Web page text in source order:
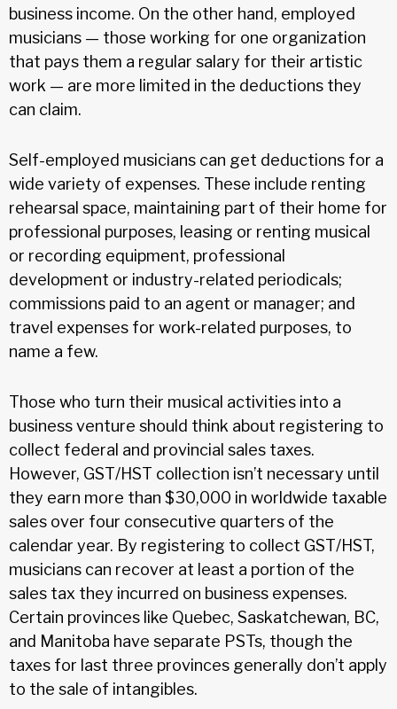
business income. On the other hand, employed
musicians — those working for one organization
that pays them a regular salary for their artistic
work — are more limited in the deductions they
can claim.
Self-employed musicians can get deductions for a
wide variety of expenses. These include renting
rehearsal space, maintaining part of their home for
professional purposes, leasing or renting musical
or recording equipment, professional
development or industry-related periodicals;
commissions paid to an agent or manager; and
travel expenses for work-related purposes, to
name a few.
Those who turn their musical activities into a
business venture should think about registering to
collect federal and provincial sales taxes.
However, GST/HST collection isn’t necessary until
they earn more than $30,000 in worldwide taxable
sales over four consecutive quarters of the
calendar year. By registering to collect GST/HST,
musicians can recover at least a portion of the
sales tax they incurred on business expenses.
Certain provinces like Quebec, Saskatchewan, BC,
and Manitoba have separate PSTs, though the
taxes for last three provinces generally don’t apply
to the sale of intangibles.